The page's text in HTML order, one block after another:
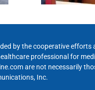
by the cooperative
professional for
are not necessarily
Inc.